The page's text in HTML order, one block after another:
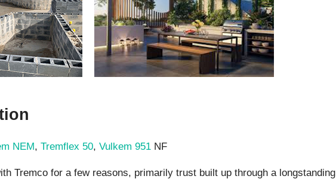
NEM, Tremflex 50, Vulkem 951NF
Tremco for a few reasons, primarily trust built up through a longstanding